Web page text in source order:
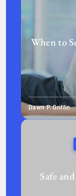
When to
Dawn P. Griffin
Safe